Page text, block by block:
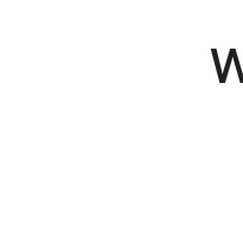
your inbox gets
you get alerts in
of the alert, click Show
often you get alerts and